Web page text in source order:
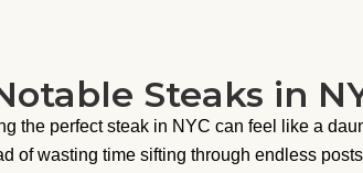
Steaks in
the perfect steak in NYC can feel like a
of wasting time sifting through endless